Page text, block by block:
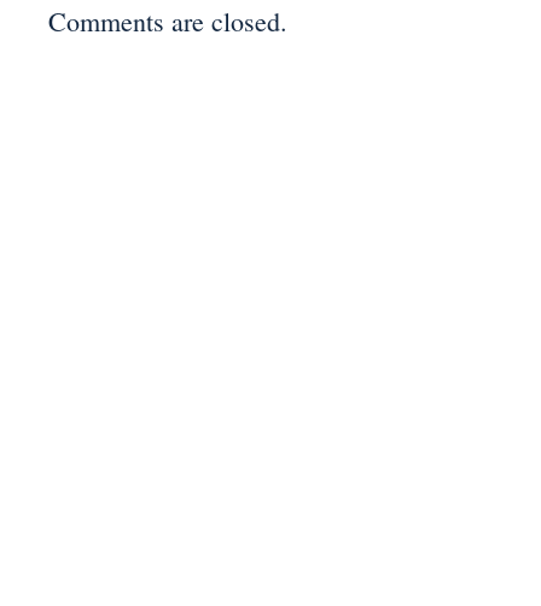
Comments are closed.